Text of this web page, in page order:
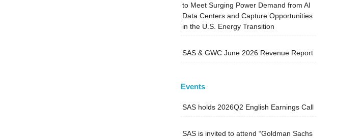
to Meet Surging Power Demand from AI
Data Centers and Capture Opportunities
in the U.S. Energy Transition
SAS & GWC June 2026 Revenue Report
Events
SAS holds 2026Q2 English Earnings Call
SAS is invited to attend “Goldman Sachs